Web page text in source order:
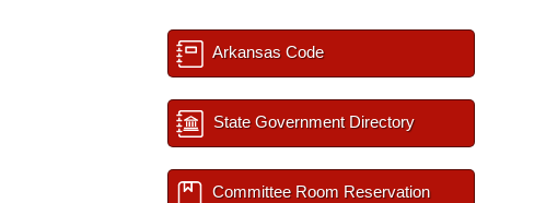
Arkansas Code
State Government Directory
Committee Room Reservation